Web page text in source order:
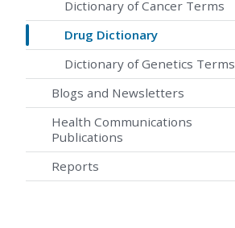
Dictionary of Cancer Terms
Drug Dictionary
Dictionary of Genetics Terms
Blogs and Newsletters
Health Communications
Publications
Reports